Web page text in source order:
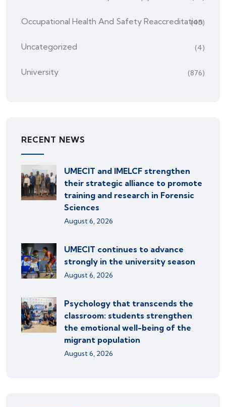
Occupational Health And Safety Reaccreditation
(45)
Uncategorized (4)
University (876)
RECENT NEWS
UMECIT and IMELCF strengthen
their strategic alliance to promote
training and research in Forensic
Sciences
August 6, 2026
UMECIT continues to advance
strongly in the university season
August 6, 2026
Psychology that transcends the
classroom: students strengthen
the emotional well-being of the
migrant population
August 6, 2026